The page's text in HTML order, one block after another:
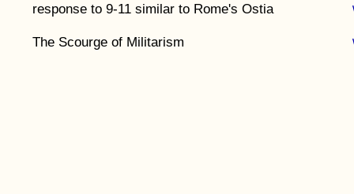
response to 9-11 similar to Rome's Ostia
The Scourge of Militarism